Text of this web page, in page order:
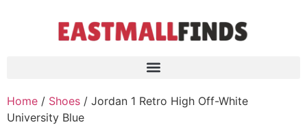
Home / Shoes / Jordan 1 Retro High Off-White
University Blue